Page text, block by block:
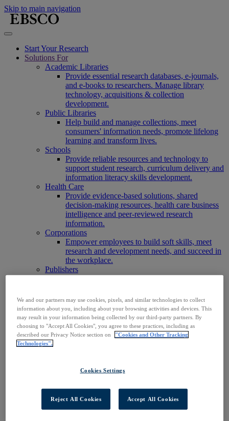
Skip to main navigation
Start Your Research
Solutions For
Academic Libraries
Provide essential research databases, e-journals,
and e-books to researchers. Manage library
technology, acquisitions & collection
development.
Public Libraries
Help build and manage collections, meet
consumers' information needs, promote lifelong
learning and transform lives.
Schools
Provide reliable resources and technology to
support student research, curriculum delivery and
information literacy skills development.
Health Care
Provide evidence-based solutions, shared
decision-making resources, health care business
intelligence and peer-reviewed research
information.
Corporations
Empower employees to build soft skills, meet
research and development needs, and succeed in
the workplace.
Publishers
Researchers & Students
Find your organization to access our products to
start your research.
AI
Access EBSCOhost
Contact Us
Products
Technology & Discovery
We and our partners may use cookies, pixels, and similar technologies to collect
information about you, including about your browsing activities and devices. This
may result in your information being collected by our third-party partners. By
choosing to "Accept All Cookies", you agree to these practices, including as
described our Privacy Notice section on
"Cookies and Other Tracking
Technologies".
Cookies Settings
Reject All Cookies Accept All Cookies